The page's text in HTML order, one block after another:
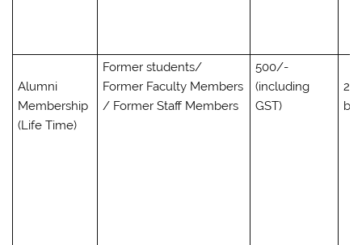
Alumni
Membership
(Life Time)
Former students/
Former Faculty Members
/ Former Staff Members
500/-
(including
GST)